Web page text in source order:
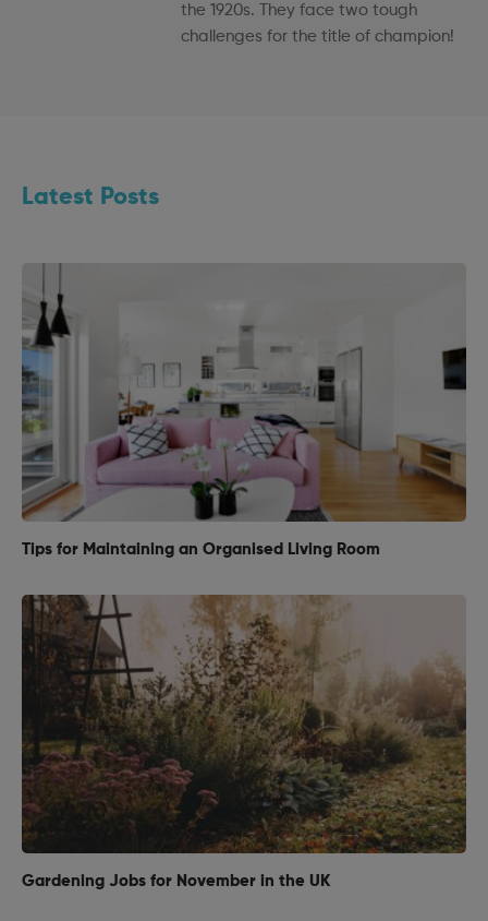
the 1920s. They face two tough
challenges for the title of champion!
Latest Posts
Tips for Maintaining an Organised Living Room
Gardening Jobs for November in the UK